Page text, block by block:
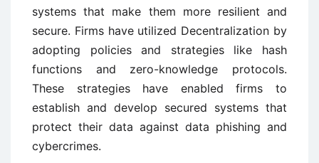
systems that make them more resilient and
secure. Firms have utilized Decentralization by
adopting policies and strategies like hash
functions and zero-knowledge protocols.
These strategies have enabled firms to
establish and develop secured systems that
protect their data against data phishing and
cybercrimes.